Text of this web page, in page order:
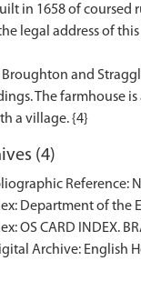
in 1658 of coursed
legal address of
Broughton and
The farmhouse
(4)
Reference:
Department of the
OS CARD INDEX.
Archive: English